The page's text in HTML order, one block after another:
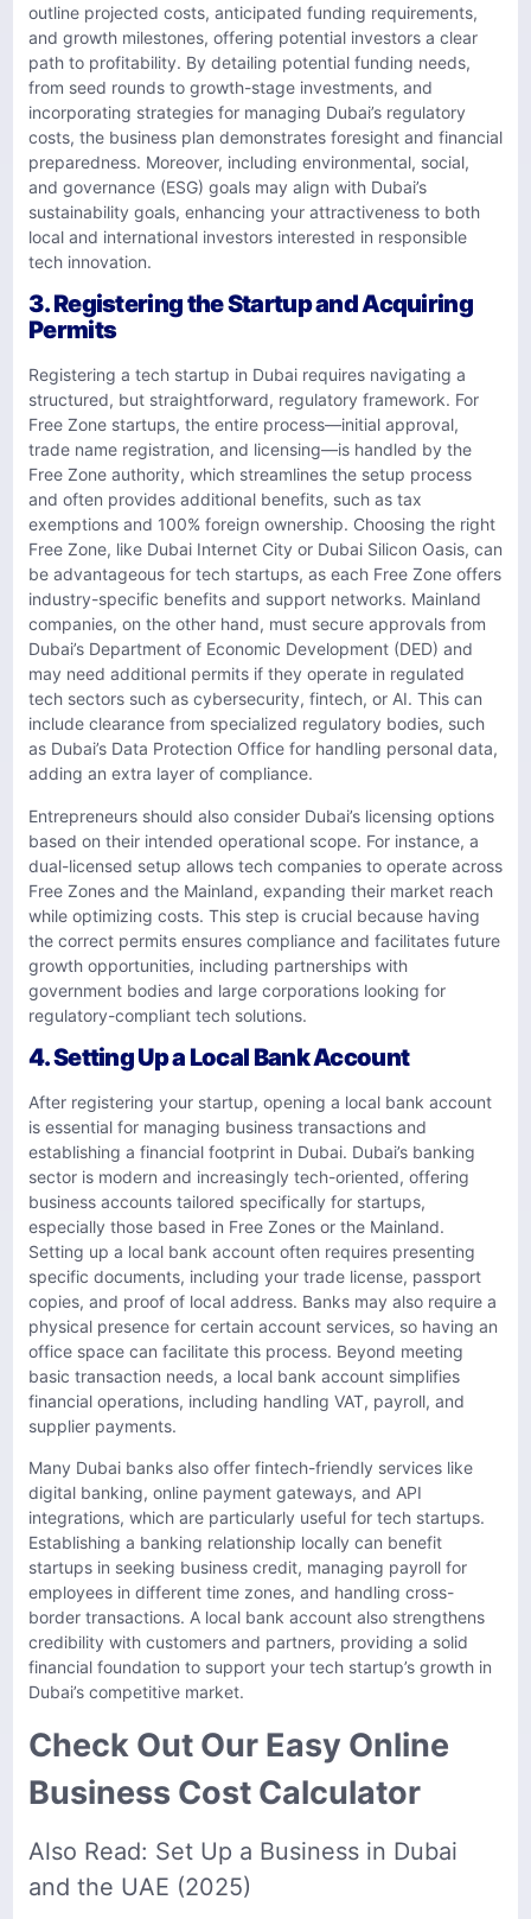
outline projected costs, anticipated funding requirements,
and growth milestones, offering potential investors a clear
path to profitability. By detailing potential funding needs,
from seed rounds to growth-stage investments, and
incorporating strategies for managing Dubai’s regulatory
costs, the business plan demonstrates foresight and financial
preparedness. Moreover, including environmental, social,
and governance (ESG) goals may align with Dubai’s
sustainability goals, enhancing your attractiveness to both
local and international investors interested in responsible
tech innovation.
3. Registering the Startup and Acquiring
Permits
Registering a tech startup in Dubai requires navigating a
structured, but straightforward, regulatory framework. For
Free Zone startups, the entire process—initial approval,
trade name registration, and licensing—is handled by the
Free Zone authority, which streamlines the setup process
and often provides additional benefits, such as tax
exemptions and 100% foreign ownership. Choosing the right
Free Zone, like Dubai Internet City or Dubai Silicon Oasis, can
be advantageous for tech startups, as each Free Zone offers
industry-specific benefits and support networks. Mainland
companies, on the other hand, must secure approvals from
Dubai’s Department of Economic Development (DED) and
may need additional permits if they operate in regulated
tech sectors such as cybersecurity, fintech, or AI. This can
include clearance from specialized regulatory bodies, such
as Dubai’s Data Protection Office for handling personal data,
adding an extra layer of compliance.
Entrepreneurs should also consider Dubai’s licensing options
based on their intended operational scope. For instance, a
dual-licensed setup allows tech companies to operate across
Free Zones and the Mainland, expanding their market reach
while optimizing costs. This step is crucial because having
the correct permits ensures compliance and facilitates future
growth opportunities, including partnerships with
government bodies and large corporations looking for
regulatory-compliant tech solutions.
4. Setting Up a Local Bank Account
After registering your startup, opening a local bank account
is essential for managing business transactions and
establishing a financial footprint in Dubai. Dubai’s banking
sector is modern and increasingly tech-oriented, offering
business accounts tailored specifically for startups,
especially those based in Free Zones or the Mainland.
Setting up a local bank account often requires presenting
specific documents, including your trade license, passport
copies, and proof of local address. Banks may also require a
physical presence for certain account services, so having an
office space can facilitate this process. Beyond meeting
basic transaction needs, a local bank account simplifies
financial operations, including handling VAT, payroll, and
supplier payments.
Many Dubai banks also offer fintech-friendly services like
digital banking, online payment gateways, and API
integrations, which are particularly useful for tech startups.
Establishing a banking relationship locally can benefit
startups in seeking business credit, managing payroll for
employees in different time zones, and handling cross-
border transactions. A local bank account also strengthens
credibility with customers and partners, providing a solid
financial foundation to support your tech startup’s growth in
Dubai’s competitive market.
Check Out Our Easy Online
Business Cost Calculator
Also Read: Set Up a Business in Dubai
and the UAE (2025)